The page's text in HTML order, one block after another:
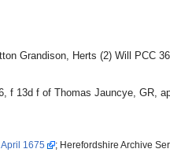
Grandison, Herts (2) Will PCC
f 13d f of Thomas Jauncye, GR,
1675
; Herefordshire Archive